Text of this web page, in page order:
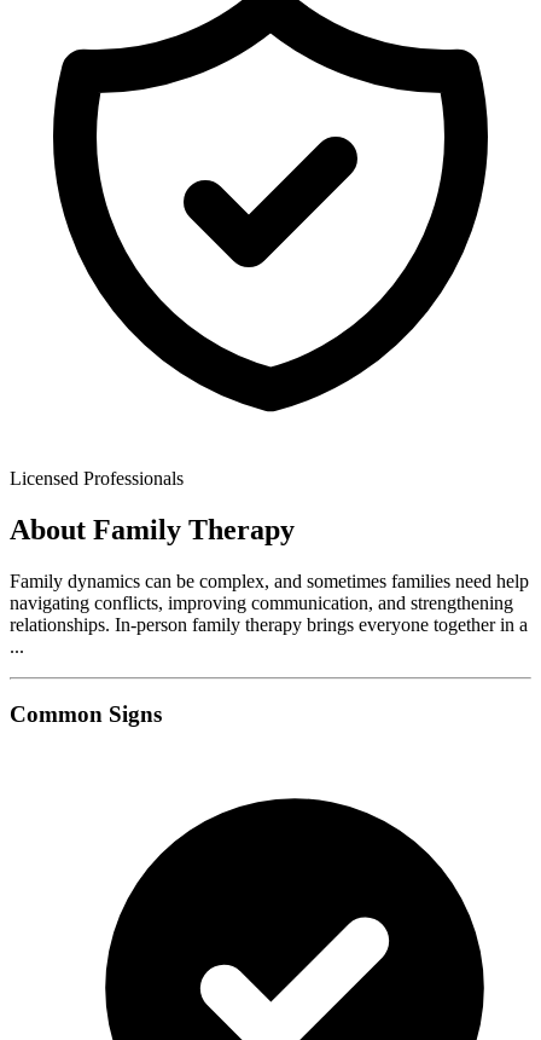
Licensed Professionals
About Family Therapy
Family dynamics can be complex, and sometimes families need help
navigating conflicts, improving communication, and strengthening
relationships. In-person family therapy brings everyone together in a
...
Common Signs